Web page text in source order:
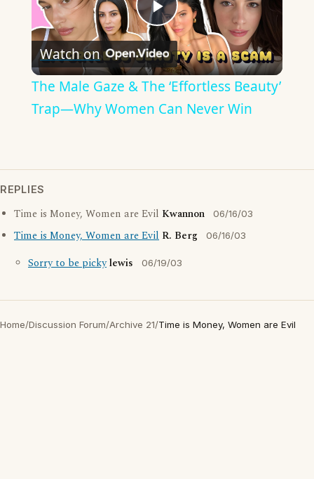
Play
Video
Watch on
The Male Gaze & The ‘Effortless Beauty’
Trap—Why Women Can Never Win
REPLIES
Time is Money, Women are Evil Kwannon 06/16/03
Time is Money, Women are Evil R. Berg 06/16/03
Sorry to be pickylewis 06/19/03
Home/Discussion Forum/Archive 21/Time is Money, Women are Evil